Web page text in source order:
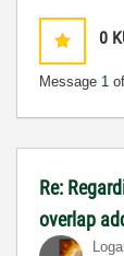
0
Message 1
Re:
overlap